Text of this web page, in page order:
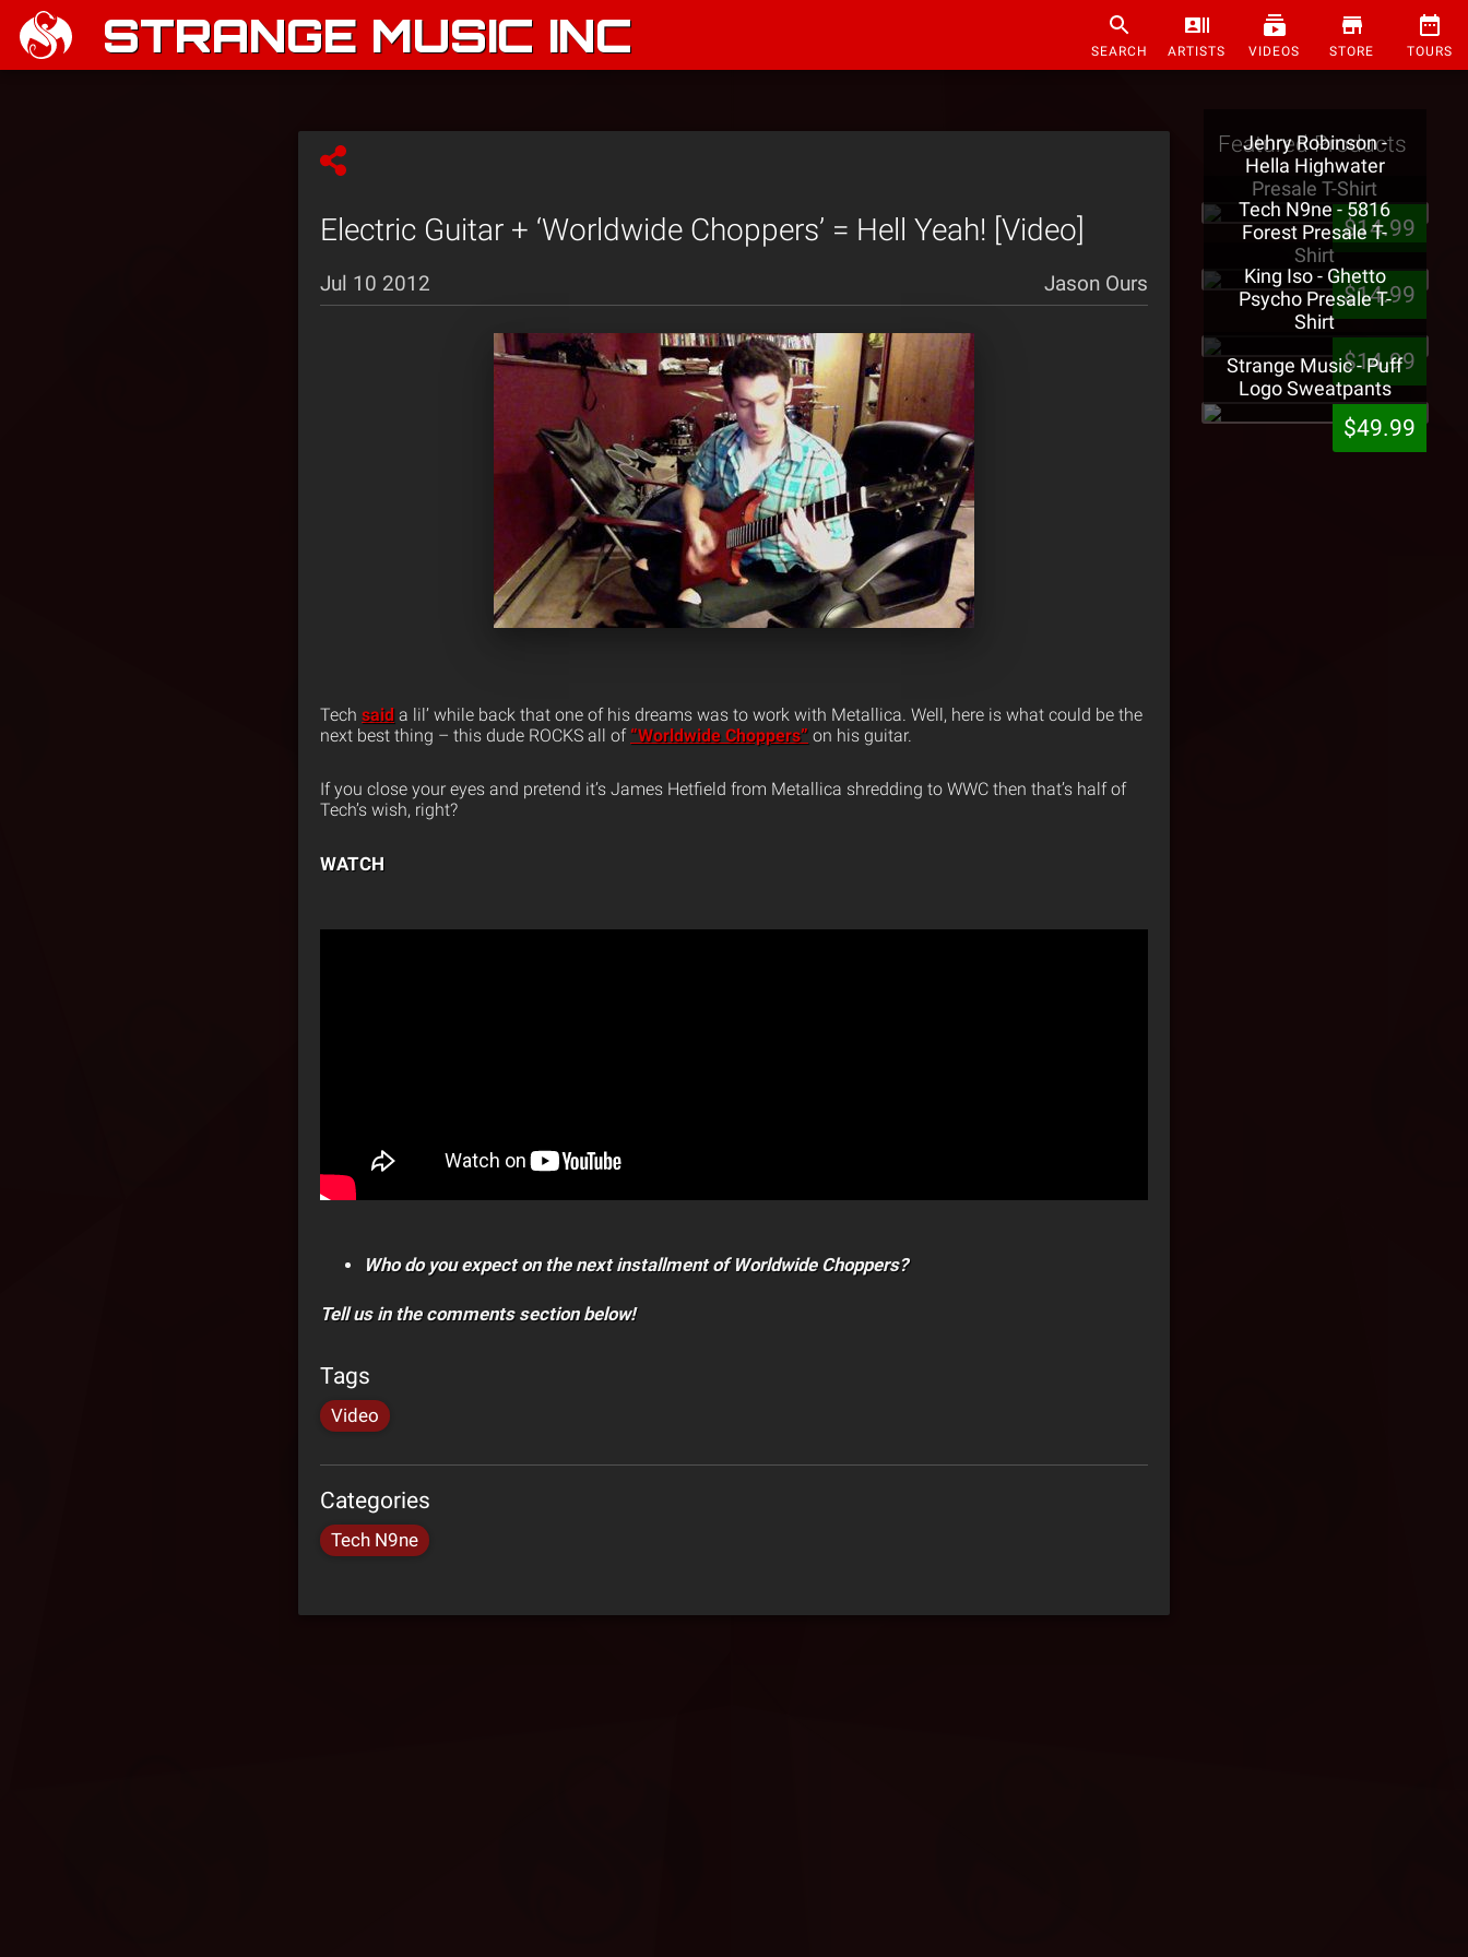
STRANGE MUSIC INC SEARCH ARTISTS VIDEOS STORE TOURS
Electric Guitar + ‘Worldwide Choppers’ = Hell Yeah! [Video]
Jul 10 2012 Jason Ours
Tech said a lil’ while back that one of his dreams was to work with Metallica. Well, here is what could be the
next best thing – this dude ROCKS all of “Worldwide Choppers” on his guitar.
If you close your eyes and pretend it’s James Hetfield from Metallica shredding to WWC then that’s half of
Tech’s wish, right?
WATCH
Who do you expect on the next installment of Worldwide Choppers?
Tell us in the comments section below!
Tags
Video
Categories
Tech N9ne
Featured Products
Jehry Robinson -
Hella Highwater
Presale T-Shirt
$14.99
Tech N9ne - 5816
Forest Presale T-
Shirt
$14.99
King Iso - Ghetto
Psycho Presale T-
Shirt
$14.99
Strange Music - Puff
Logo Sweatpants
$49.99